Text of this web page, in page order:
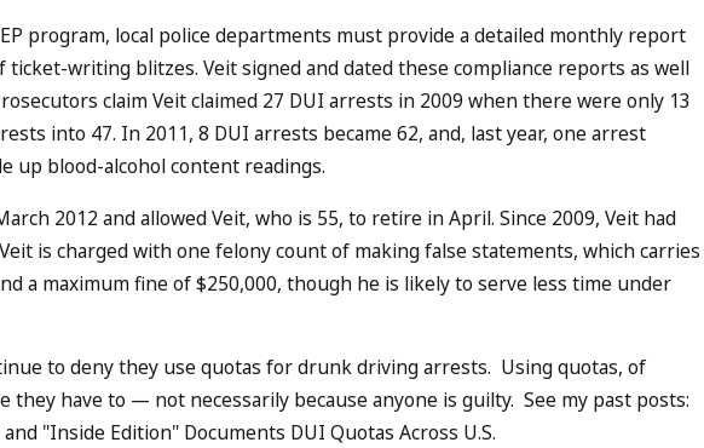
program, local police departments must provide a detailed monthly report
writing blitzes. Veit signed and dated these compliance reports as well
claim Veit claimed 27 DUI arrests in 2009 when there were only 13
into 47. In 2011, 8 DUI arrests became 62, and, last year, one arrest
up blood-alcohol content readings.
2012 and allowed Veit, who is 55, to retire in April. Since 2009, Veit had
is charged with one felony count of making false statements, which carries
a maximum fine of $250,000, though he is likely to serve less time under
to deny they use quotas for drunk driving arrests. Using quotas, of
they have to — not necessarily because anyone is guilty. See my past posts:
"Inside Edition" Documents DUI Quotas Across U.S.